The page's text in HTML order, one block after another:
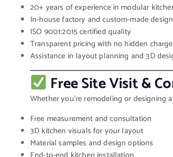
20+ years of experience in modular
In-house factory and custom-made
ISO 9001:2015 certified quality
Transparent pricing with no hidden
Assistance in layout planning and 3D
Free Site Visit &
Whether you’re remodeling or designing
Free measurement and consultation
3D kitchen visuals for your layout
Material samples and design options